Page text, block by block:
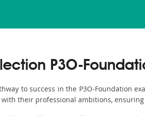
P3O-
to success in the P3O-Foundation
their professional ambitions,